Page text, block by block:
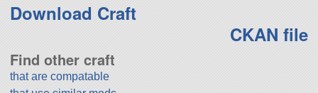
Download Craft
CKAN file
Find other craft
that are compatable